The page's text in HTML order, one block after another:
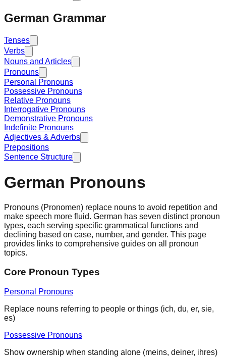
German Grammar
Tenses
Verbs
Nouns and Articles
Pronouns
Personal Pronouns
Possessive Pronouns
Relative Pronouns
Interrogative Pronouns
Demonstrative Pronouns
Indefinite Pronouns
Adjectives & Adverbs
Prepositions
Sentence Structure
German Pronouns
Pronouns (Pronomen) replace nouns to avoid repetition and
make speech more fluid. German has seven distinct pronoun
types, each serving specific grammatical functions and
declining based on case, number, and gender. This page
provides links to comprehensive guides on all pronoun
topics.
Core Pronoun Types
Personal Pronouns
Replace nouns referring to people or things (ich, du, er, sie,
es)
Possessive Pronouns
Show ownership when standing alone (meins, deiner, ihres)